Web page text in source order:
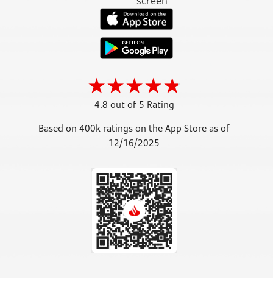
4.8 out of 5 Rating
Based on 400k ratings on the App Store as of
12/16/2025